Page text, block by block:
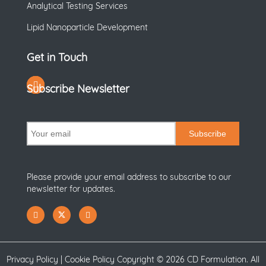
Analytical Testing Services
Lipid Nanoparticle Development
Get in Touch
Subscribe Newsletter
Subscribe
Please provide your email address to subscribe to our
newsletter for updates.
Privacy Policy Cookie Policy Copyright © 2026 CD Formulation. All